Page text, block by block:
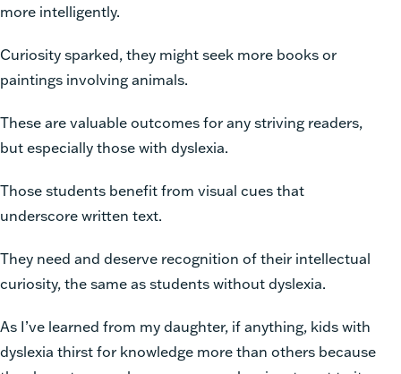
more intelligently.
Curiosity sparked, they might seek more books or
paintings involving animals.
These are valuable outcomes for any striving readers,
but especially those with dyslexia.
Those students benefit from visual cues that
underscore written text.
They need and deserve recognition of their intellectual
curiosity, the same as students without dyslexia.
As I’ve learned from my daughter, if anything, kids with
dyslexia thirst for knowledge more than others because